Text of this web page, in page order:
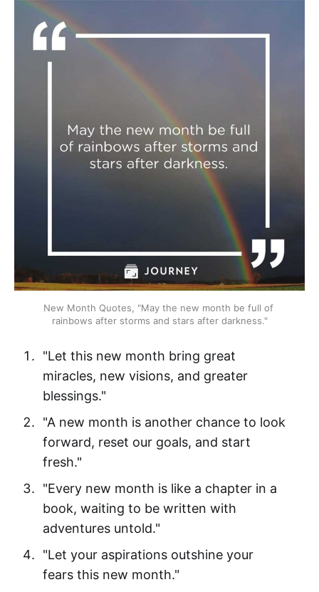
New Month Quotes, "May the new month be full of
rainbows after storms and stars after darkness."
"Let this new month bring great
miracles, new visions, and greater
blessings."
"A new month is another chance to look
forward, reset our goals, and start
fresh."
"Every new month is like a chapter in a
book, waiting to be written with
adventures untold."
"Let your aspirations outshine your
fears this new month."